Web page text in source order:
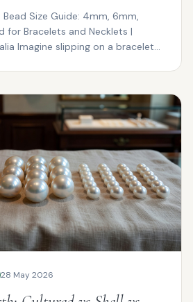
Size Guide: 4mm, 6mm,
for Bracelets and Necklets |
Imagine slipping on a bracelet
28 May 2026